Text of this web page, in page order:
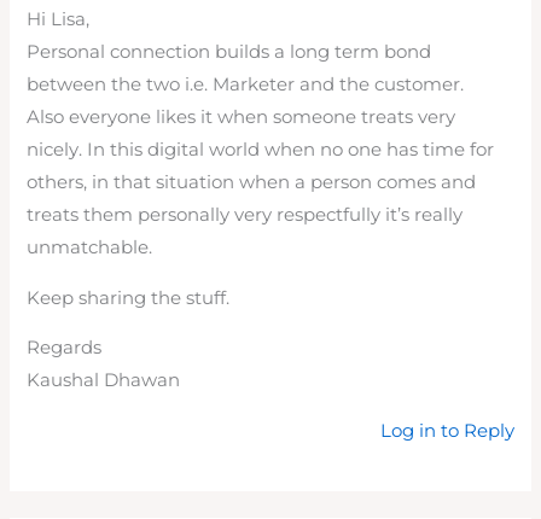
Hi Lisa,
Personal connection builds a long term bond
between the two i.e. Marketer and the customer.
Also everyone likes it when someone treats very
nicely. In this digital world when no one has time for
others, in that situation when a person comes and
treats them personally very respectfully it’s really
unmatchable.
Keep sharing the stuff.
Regards
Kaushal Dhawan
Log in to Reply